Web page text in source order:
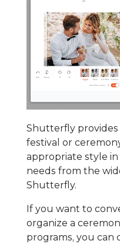
Shutterfly
festival or
appropriate style
needs from the
Shutterfly.
If you want to
organize a
programs, you can